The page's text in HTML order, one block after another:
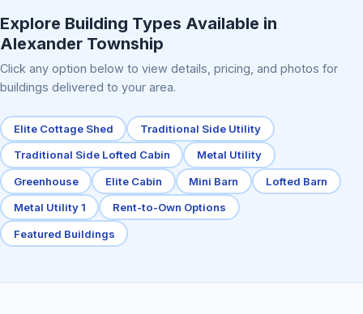
Explore Building Types Available in
Alexander Township
Click any option below to view details, pricing, and photos for
buildings delivered to your area.
Elite Cottage Shed Traditional Side Utility
Traditional Side Lofted Cabin Metal Utility
Greenhouse Elite Cabin Mini Barn Lofted Barn
Metal Utility 1 Rent-to-Own Options
Featured Buildings